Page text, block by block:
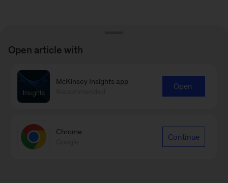
Open article with
McKinsey Insights app
Open
Chrome
Continue